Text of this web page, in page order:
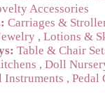
Accessories
Carriages &
, Lotions &
Table & Chair
, Doll
Instruments , Pedal